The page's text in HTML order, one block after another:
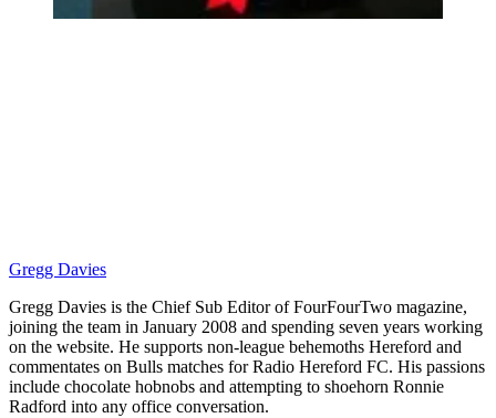
Gregg Davies
Gregg Davies is the Chief Sub Editor of FourFourTwo magazine,
joining the team in January 2008 and spending seven years working
on the website. He supports non-league behemoths Hereford and
commentates on Bulls matches for Radio Hereford FC. His passions
include chocolate hobnobs and attempting to shoehorn Ronnie
Radford into any office conversation.